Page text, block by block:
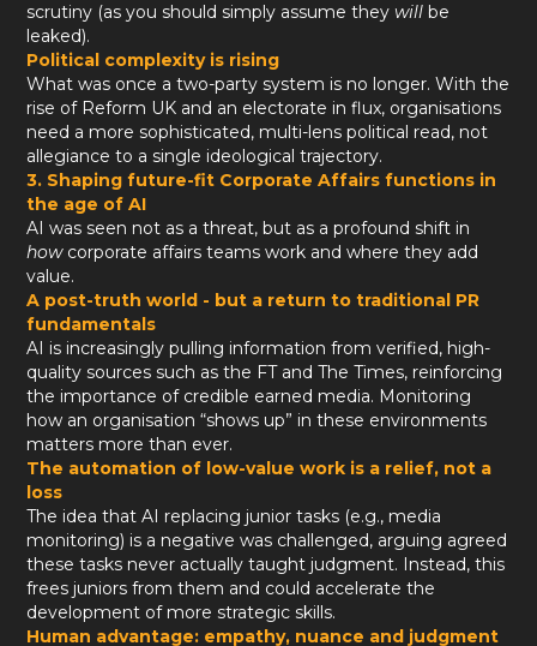
scrutiny (as you should simply assume theywill be
leaked).
Political complexity is rising
What was once a two-party system is no longer. With the
rise of Reform UK and an electorate in flux, organisations
need a more sophisticated, multi-lens political read, not
allegiance to a single ideological trajectory.
3. Shaping future-fit Corporate Affairs functions in
the age of AI
AI was seen not as a threat, but as a profound shift in
how corporate affairs teams work and where they add
value.
A post-truth world - but a return to traditional PR
fundamentals
AI is increasingly pulling information from verified, high-
quality sources such as the FT and The Times, reinforcing
the importance of credible earned media. Monitoring
how an organisation “shows up” in these environments
matters more than ever.
The automation of low-value work is a relief, not a
loss
The idea that AI replacing junior tasks (e.g., media
monitoring) is a negative was challenged, arguing agreed
these tasks never actually taught judgment. Instead, this
frees juniors from them and could accelerate the
development of more strategic skills.
Human advantage: empathy, nuance and judgment